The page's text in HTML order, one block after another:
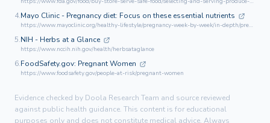
4.Mayo Clinic - Pregnancy diet: Focus on these essential nutrients
https://www.mayoclinic.org/healthy-lifestyle/pregnancy-week-by-week/in-depth/pregnancy-nutrition/art-20045082
5.NIH - Herbs at a Glance
https://www.nccih.nih.gov/health/herbsataglance
6.FoodSafety.gov: Pregnant Women
https://www.foodsafety.gov/people-at-risk/pregnant-women
Evidence checked by Doola Research Team and source reviewed
against public health guidance. This content is for educational
purposes only and does not constitute medical advice. Always